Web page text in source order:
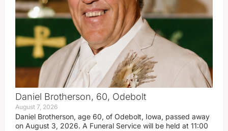
Daniel Brotherson, 60, Odebolt
August 7, 2026
Daniel Brotherson, age 60, of Odebolt, Iowa, passed away
on August 3, 2026. A Funeral Service will be held at 11:00